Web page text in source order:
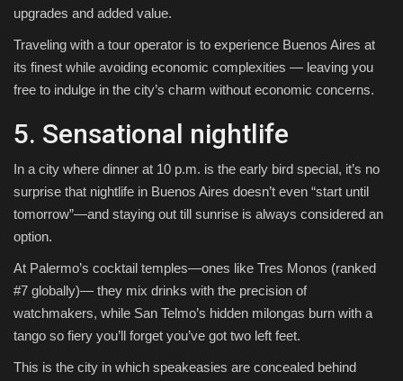
upgrades and added value.
Traveling with a tour operator is to experience Buenos Aires at
its finest while avoiding economic complexities — leaving you
free to indulge in the city’s charm without economic concerns.
5. Sensational nightlife
In a city where dinner at 10 p.m. is the early bird special, it’s no
surprise that nightlife in Buenos Aires doesn’t even “start until
tomorrow”—and staying out till sunrise is always considered an
option.
At Palermo’s cocktail temples—ones like Tres Monos (ranked
#7 globally)— they mix drinks with the precision of
watchmakers, while San Telmo’s hidden milongas burn with a
tango so fiery you’ll forget you’ve got two left feet.
This is the city in which speakeasies are concealed behind